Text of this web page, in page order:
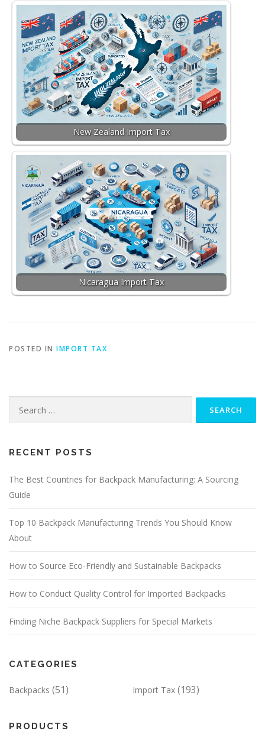
New Zealand Import Tax
Nicaragua Import Tax
POSTED IN IMPORT TAX
RECENT POSTS
The Best Countries for Backpack Manufacturing: A Sourcing
Guide
Top 10 Backpack Manufacturing Trends You Should Know
About
How to Source Eco-Friendly and Sustainable Backpacks
How to Conduct Quality Control for Imported Backpacks
Finding Niche Backpack Suppliers for Special Markets
CATEGORIES
Backpacks (51) Import Tax (193)
PRODUCTS